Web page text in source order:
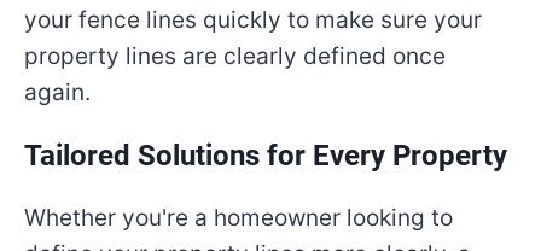
your fence lines quickly to make sure your
property lines are clearly defined once
again.
Tailored Solutions for Every Property
Whether you're a homeowner looking to